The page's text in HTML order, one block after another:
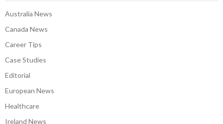
Australia News
Canada News
Career Tips
Case Studies
Editorial
European News
Healthcare
Ireland News